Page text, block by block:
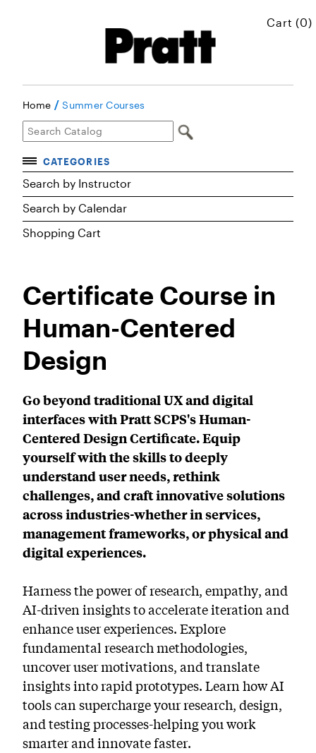
Cart (0)
Home /Summer Courses
CATEGORIES
Accelerated Courses
Browse Courses
Certificates
Graduate Preparatory Courses
MICROskills
PreCollege Program
Special Topics
Weekend Courses
Winter Courses
Workshops
Search by Instructor
Search by Calendar
Shopping Cart
Certificate Course in
Human-Centered
Design
Go beyond traditional UX and digital
interfaces with Pratt SCPS's Human-
Centered Design Certificate. Equip
yourself with the skills to deeply
understand user needs, rethink
challenges, and craft innovative solutions
across industries-whether in services,
management frameworks, or physical and
digital experiences.
Harness the power of research, empathy, and
AI-driven insights to accelerate iteration and
enhance user experiences. Explore
fundamental research methodologies,
uncover user motivations, and translate
insights into rapid prototypes. Learn how AI
tools can supercharge your research, design,
and testing processes-helping you work
smarter and innovate faster.